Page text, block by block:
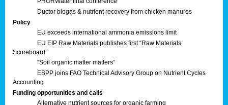
Ductor biogas & nutrient recovery from chicken manures
Policy
EU exceeds international ammonia emissions limit
EU EIP Raw Materials publishes first “Raw Materials
Scoreboard”
“Soil organic matter matters”
ESPP joins FAO Technical Advisory Group on Nutrient Cycles
Accounting
Funding opportunities and calls
Alternative nutrient sources for organic farming